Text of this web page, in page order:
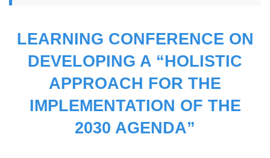
LEARNING CONFERENCE ON
DEVELOPING A “HOLISTIC
APPROACH FOR THE
IMPLEMENTATION OF THE
2030 AGENDA”